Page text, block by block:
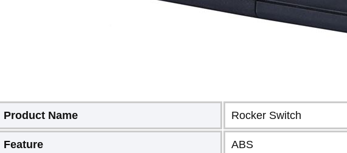
Product Name Rocker Switch
Feature ABS